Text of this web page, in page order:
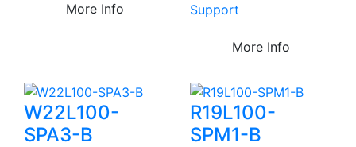
More Info
Support
More Info
W22L100-
SPA3-B
R19L100-
SPM1-B